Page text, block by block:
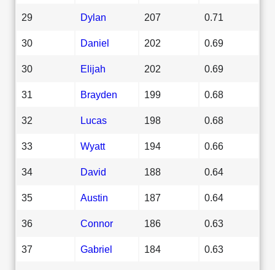
29 Dylan 207 0.71
30 Daniel 202 0.69
30 Elijah 202 0.69
31 Brayden 199 0.68
32 Lucas 198 0.68
33 Wyatt 194 0.66
34 David 188 0.64
35 Austin 187 0.64
36 Connor 186 0.63
37 Gabriel 184 0.63